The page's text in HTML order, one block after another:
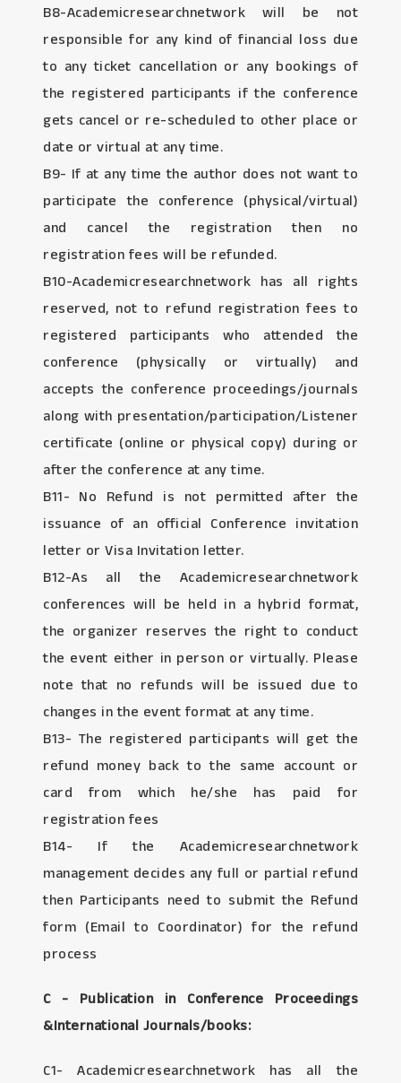
B8-Academicresearchnetwork will be not
responsible for any kind of financial loss due
to any ticket cancellation or any bookings of
the registered participants if the conference
gets cancel or re-scheduled to other place or
date or virtual at any time.
B9- If at any time the author does not want to
participate the conference (physical/virtual)
and cancel the registration then no
registration fees will be refunded.
B10-Academicresearchnetwork has all rights
reserved, not to refund registration fees to
registered participants who attended the
conference (physically or virtually) and
accepts the conference proceedings/journals
along with presentation/participation/Listener
certificate (online or physical copy) during or
after the conference at any time.
B11- No Refund is not permitted after the
issuance of an official Conference invitation
letter or Visa Invitation letter.
B12-As all the Academicresearchnetwork
conferences will be held in a hybrid format,
the organizer reserves the right to conduct
the event either in person or virtually. Please
note that no refunds will be issued due to
changes in the event format at any time.
B13- The registered participants will get the
refund money back to the same account or
card from which he/she has paid for
registration fees
B14- If the Academicresearchnetwork
management decides any full or partial refund
then Participants need to submit the Refund
form (Email to Coordinator) for the refund
process
C - Publication in Conference Proceedings
&International Journals/books:
C1- Academicresearchnetwork has all the